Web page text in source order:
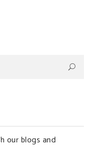
our blogs and